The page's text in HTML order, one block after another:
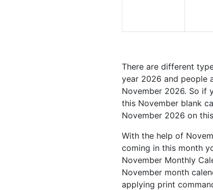
There are different
year 2026 and people
November 2026. So if
this November blank
November 2026 on this
With the help of
coming in this month
November Monthly
November month
applying print